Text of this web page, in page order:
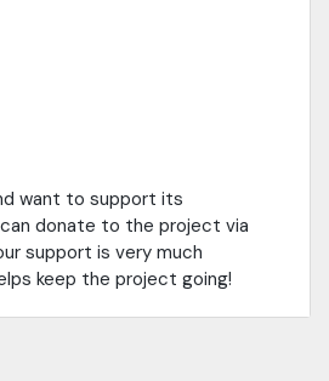
want to support its
donate to the project via
support is very much
keep the project going!